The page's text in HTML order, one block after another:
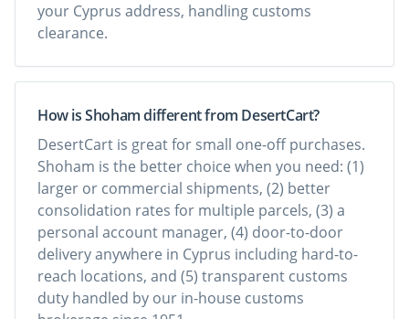
your Cyprus address, handling customs
clearance.
How is Shoham different from DesertCart?
DesertCart is great for small one-off purchases.
Shoham is the better choice when you need: (1)
larger or commercial shipments, (2) better
consolidation rates for multiple parcels, (3) a
personal account manager, (4) door-to-door
delivery anywhere in Cyprus including hard-to-
reach locations, and (5) transparent customs
duty handled by our in-house customs